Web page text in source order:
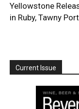
Yellowstone
in Ruby, Tawny Port
Current Issue